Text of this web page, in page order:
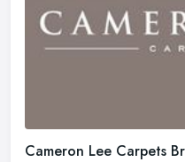
Cameron Lee Carpets